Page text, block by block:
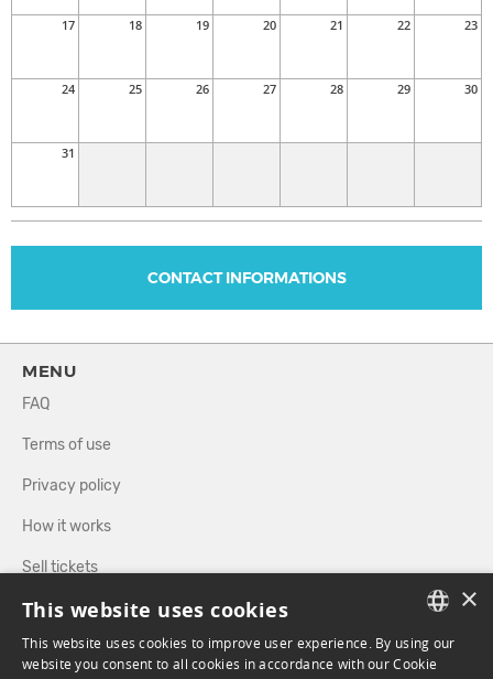
17 18 19 20 21 22 23
24 25 26 27 28 29 30
31
CONTACT INFORMATIONS
MENU
FAQ
Terms of use
Privacy policy
How it works
Sell tickets
Directory
FOLLOW US
FRENCH
×
This website uses cookies
This website uses cookies to improve user experience. By using our
website you consent to all cookies in accordance with our Cookie